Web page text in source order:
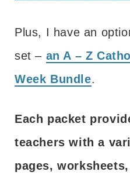
Plus, I have an
set – an A – Z
Week Bundle.
Each packet
teachers with a
pages,